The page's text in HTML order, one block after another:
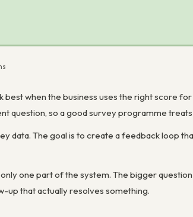
when the business uses the right score
question, so a good survey programme
data. The goal is to create a feedback loop
one part of the system. The bigger
up that actually resolves something.